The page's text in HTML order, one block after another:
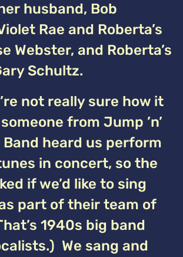
husband, Bob
Rae and Roberta’s
Webster, and Roberta’s
Schultz.
not really sure how it
from Jump ’n’
heard us perform
in concert, so the
if we’d like to sing
part of their team of
1940s big band
We sang and